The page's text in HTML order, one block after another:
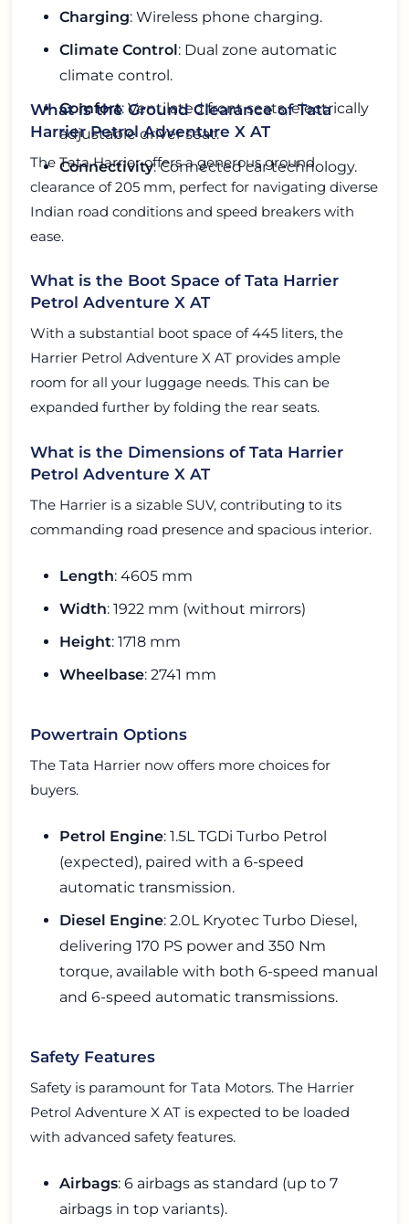
Charging: Wireless phone charging.
Climate Control: Dual zone automatic
climate control.
Comfort: Ventilated front seats, electrically
adjustable driver seat.
Connectivity: Connected car technology.
What is the Ground Clearance of Tata
Harrier Petrol Adventure X AT
The Tata Harrier offers a generous ground
clearance of 205 mm, perfect for navigating diverse
Indian road conditions and speed breakers with
ease.
What is the Boot Space of Tata Harrier
Petrol Adventure X AT
With a substantial boot space of 445 liters, the
Harrier Petrol Adventure X AT provides ample
room for all your luggage needs. This can be
expanded further by folding the rear seats.
What is the Dimensions of Tata Harrier
Petrol Adventure X AT
The Harrier is a sizable SUV, contributing to its
commanding road presence and spacious interior.
Length: 4605 mm
Width: 1922 mm (without mirrors)
Height: 1718 mm
Wheelbase: 2741 mm
Powertrain Options
The Tata Harrier now offers more choices for
buyers.
Petrol Engine: 1.5L TGDi Turbo Petrol
(expected), paired with a 6-speed
automatic transmission.
Diesel Engine: 2.0L Kryotec Turbo Diesel,
delivering 170 PS power and 350 Nm
torque, available with both 6-speed manual
and 6-speed automatic transmissions.
Safety Features
Safety is paramount for Tata Motors. The Harrier
Petrol Adventure X AT is expected to be loaded
with advanced safety features.
Airbags: 6 airbags as standard (up to 7
airbags in top variants).